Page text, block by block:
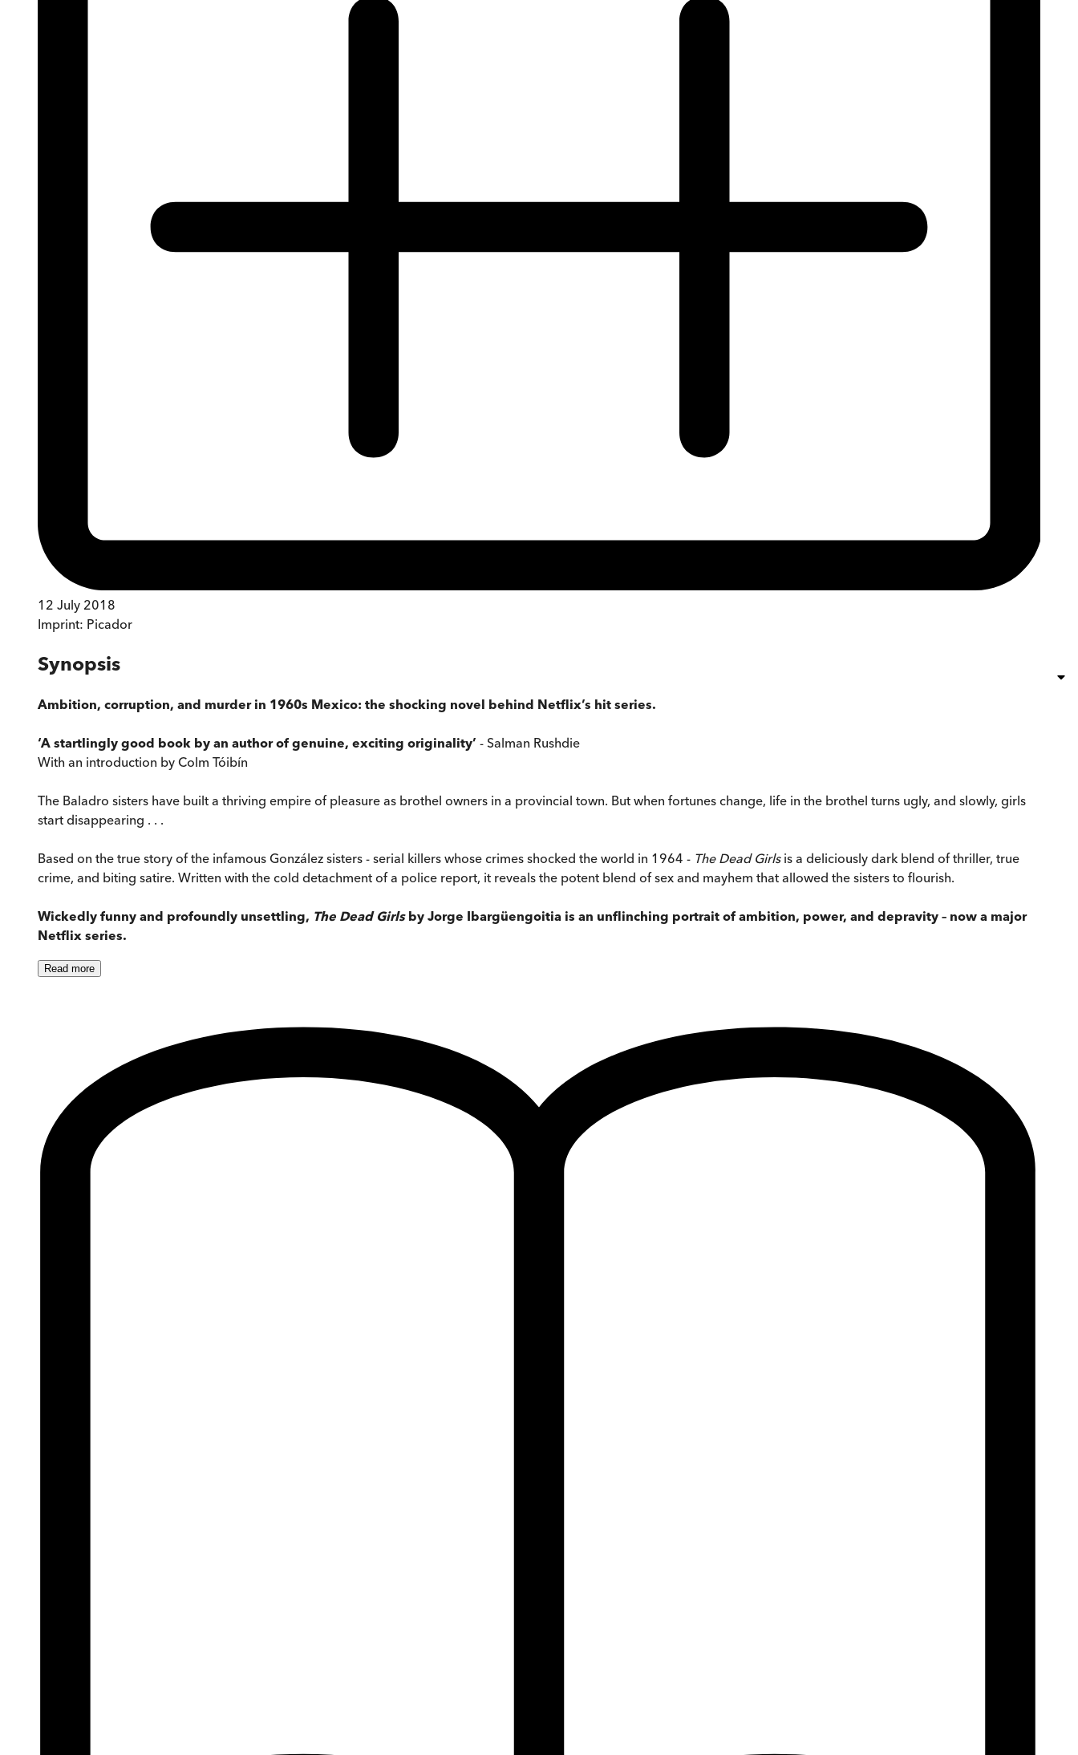
12 July 2018
Imprint: Picador
Synopsis
Ambition, corruption, and murder in 1960s Mexico: the shocking novel behind Netflix’s hit series.
‘A startlingly good book by an author of genuine, exciting originality’ - Salman Rushdie
With an introduction by Colm Tóibín
The Baladro sisters have built a thriving empire of pleasure as brothel owners in a provincial town. But when fortunes change, life in the brothel turns ugly, and slowly, girls
start disappearing . . .
Based on the true story of the infamous González sisters - serial killers whose crimes shocked the world in 1964 - The Dead Girlsis a deliciously dark blend of thriller, true
crime, and biting satire. Written with the cold detachment of a police report, it reveals the potent blend of sex and mayhem that allowed the sisters to flourish.
Wickedly funny and profoundly unsettling, The Dead Girlsby Jorge Ibargüengoitia is an unflinching portrait of ambition, power, and depravity – now a major
Netflix series.
Read more